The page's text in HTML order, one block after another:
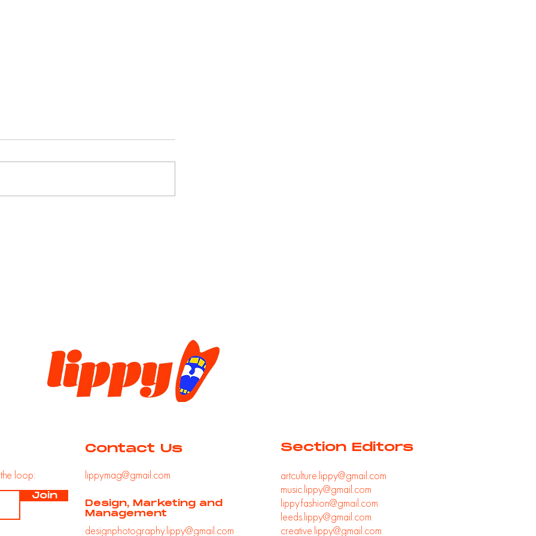
again. Reels
hands, to steal something I can call
Contact Us Section Editors
the loop:
Join
lippymag@gmail.com
artculture.lippy@gmail.com
music.lippy@gmail.com
Design, Marketing and
Management
lippy.fashion@gmail.com
designphotography.lippy@gmail.com
leeds.lippy@gmail.com
creative.lippy@gmail.com